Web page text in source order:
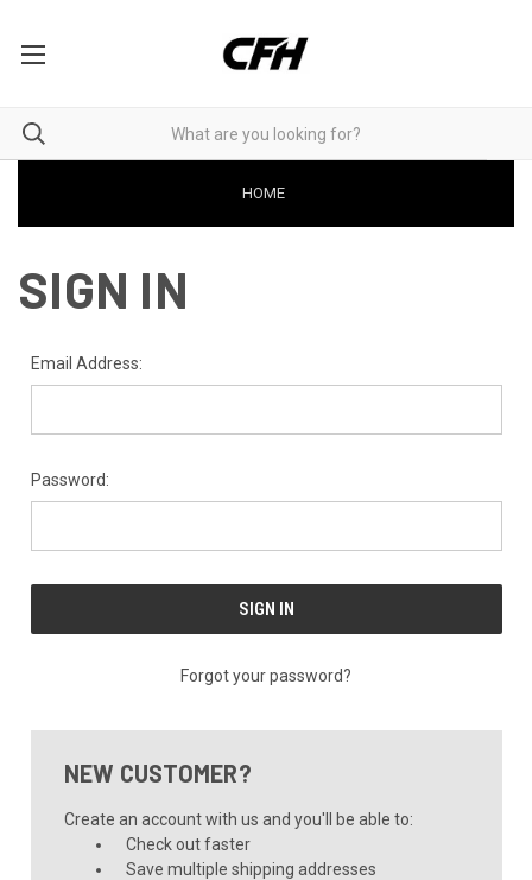
HOME
SIGN IN
Email Address:
Password:
Forgot your password?
NEW CUSTOMER?
Create an account with us and you'll be able to:
Check out faster
Save multiple shipping addresses